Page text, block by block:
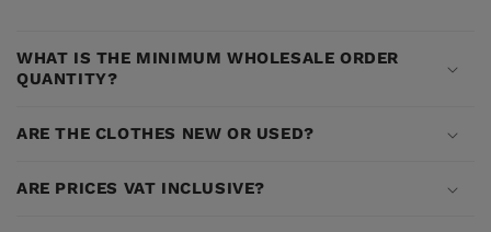
WHAT IS THE MINIMUM WHOLESALE ORDER
QUANTITY?
ARE THE CLOTHES NEW OR USED?
ARE PRICES VAT INCLUSIVE?